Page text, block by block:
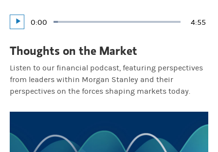
Play
Current
0:00 4:55
Loaded:
Thoughts on the Market
Listen to our financial podcast, featuring perspectives
from leaders within Morgan Stanley and their
perspectives on the forces shaping markets today.